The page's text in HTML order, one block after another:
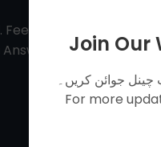
Suggestions,
of Your Question
Join Our
چینل جوائن کریں۔
For more